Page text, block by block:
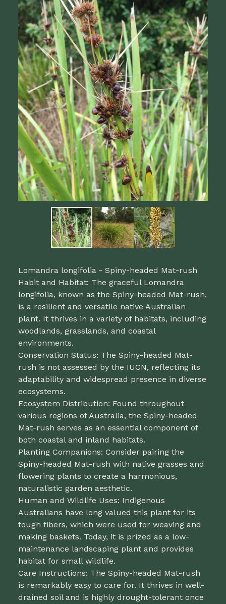
Lomandra longifolia - Spiny-headed Mat-rush
Habit and Habitat: The graceful Lomandra
longifolia, known as the Spiny-headed Mat-rush,
is a resilient and versatile native Australian
plant. It thrives in a variety of habitats, including
woodlands, grasslands, and coastal
environments.
Conservation Status: The Spiny-headed Mat-
rush is not assessed by the IUCN, reflecting its
adaptability and widespread presence in diverse
ecosystems.
Ecosystem Distribution: Found throughout
various regions of Australia, the Spiny-headed
Mat-rush serves as an essential component of
both coastal and inland habitats.
Planting Companions: Consider pairing the
Spiny-headed Mat-rush with native grasses and
flowering plants to create a harmonious,
naturalistic garden aesthetic.
Human and Wildlife Uses: Indigenous
Australians have long valued this plant for its
tough fibers, which were used for weaving and
making baskets. Today, it is prized as a low-
maintenance landscaping plant and provides
habitat for small wildlife.
Care Instructions: The Spiny-headed Mat-rush
is remarkably easy to care for. It thrives in well-
drained soil and is highly drought-tolerant once